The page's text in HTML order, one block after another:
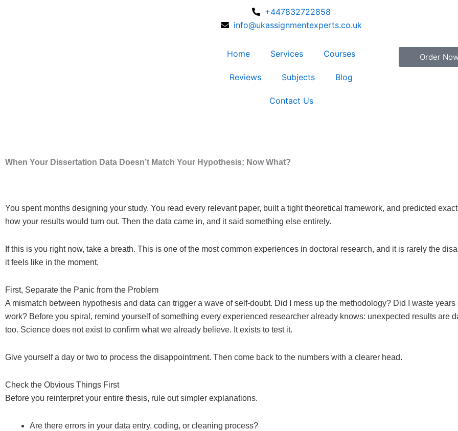
+447832722858
info@ukassignmentexperts.co.uk
Home Services Courses
Reviews Subjects Blog
Contact Us
Order
When Your Dissertation Data Doesn’t Match Your Hypothesis: Now What?
You spent months designing your study. You read every relevant paper, built a tight theoretical framework, and predicted
how your results would turn out. Then the data came in, and it said something else entirely.
If this is you right now, take a breath. This is one of the most common experiences in doctoral research, and it is rarely the
it feels like in the moment.
First, Separate the Panic from the Problem
A mismatch between hypothesis and data can trigger a wave of self-doubt. Did I mess up the methodology? Did I waste years
work? Before you spiral, remind yourself of something every experienced researcher already knows: unexpected results are
too. Science does not exist to confirm what we already believe. It exists to test it.
Give yourself a day or two to process the disappointment. Then come back to the numbers with a clearer head.
Check the Obvious Things First
Before you reinterpret your entire thesis, rule out simpler explanations.
Are there errors in your data entry, coding, or cleaning process?